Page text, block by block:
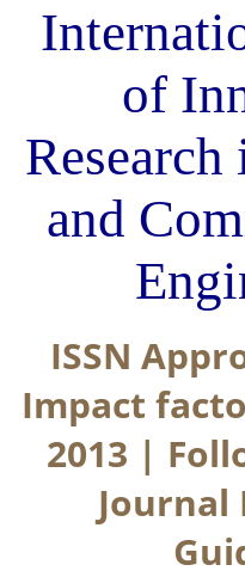
of
and
ISSN
Impact
2013 |
Journal